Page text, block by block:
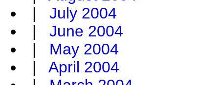
| July 2004
| June 2004
| May 2004
| April 2004